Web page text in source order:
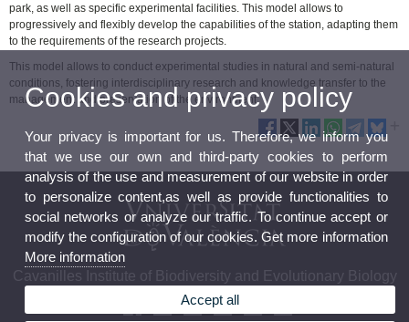
park, as well as specific experimental facilities. This model allows to
progressively and flexibly develop the capabilities of the station, adapting them
to the requirements of the research projects.
This model allows to conduct experimental studies in natural and semi-natural
conditions, fostering interdisciplinary research and knowledge transfer to the
management and preservation of the environment.
Cavanilles Institute of Biodiversity and Evolutionary Biology
Cookies and privacy policy
Your privacy is important for us. Therefore, we inform you
that we use our own and third-party cookies to perform
analysis of the use and measurement of our website in order
to personalize content,as well as provide functionalities to
social networks or analyze our traffic. To continue accept or
modify the configuration of our cookies. Get more information
More information
Accept all